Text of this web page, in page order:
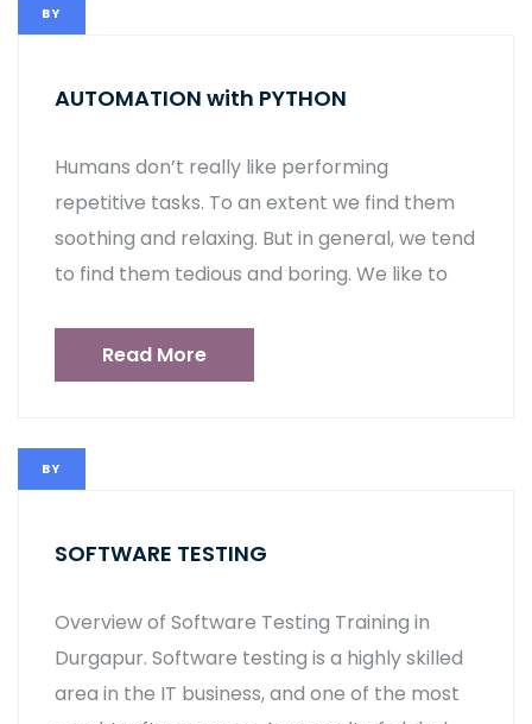
BY
AUTOMATION with PYTHON
Humans don’t really like performing
repetitive tasks. To an extent we find them
soothing and relaxing. But in general, we tend
to find them tedious and boring. We like to
Read More
BY
SOFTWARE TESTING
Overview of Software Testing Training in
Durgapur. Software testing is a highly skilled
area in the IT business, and one of the most